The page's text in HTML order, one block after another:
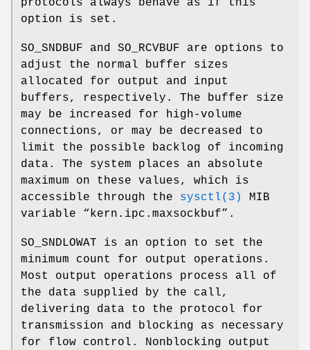
protocols always behave as if this
option is set.
SO_SNDBUF and SO_RCVBUF are options to
adjust the normal buffer sizes
allocated for output and input
buffers, respectively. The buffer size
may be increased for high-volume
connections, or may be decreased to
limit the possible backlog of incoming
data. The system places an absolute
maximum on these values, which is
accessible through the sysctl(3)
MIB
variable “kern.ipc.maxsockbuf”.
SO_SNDLOWAT is an option to set the
minimum count for output operations.
Most output operations process all of
the data supplied by the call,
delivering data to the protocol for
transmission and blocking as necessary
for flow control. Nonblocking output